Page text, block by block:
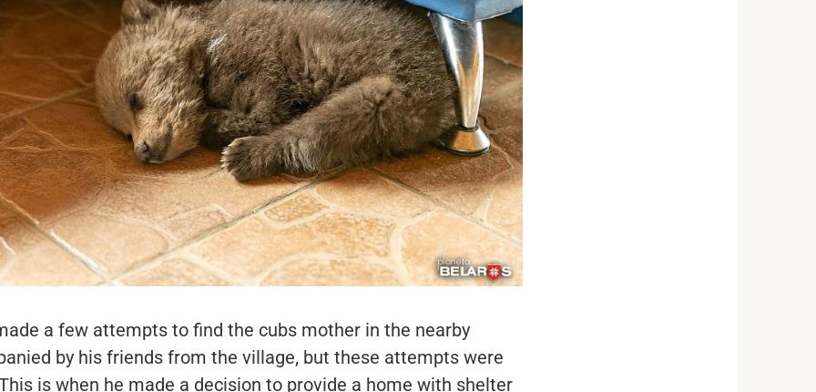
a few attempts to find the cubs mother in the nearby
by his friends from the village, but these attempts were
is when he made a decision to provide a home with shelter